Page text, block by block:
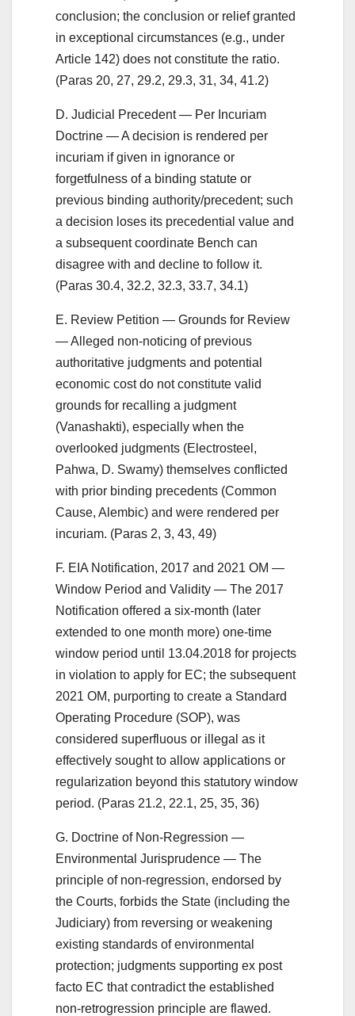
conclusion; the conclusion or relief granted
in exceptional circumstances (e.g., under
Article 142) does not constitute the ratio.
(Paras 20, 27, 29.2, 29.3, 31, 34, 41.2)
D. Judicial Precedent — Per Incuriam
Doctrine — A decision is rendered per
incuriam if given in ignorance or
forgetfulness of a binding statute or
previous binding authority/precedent; such
a decision loses its precedential value and
a subsequent coordinate Bench can
disagree with and decline to follow it.
(Paras 30.4, 32.2, 32.3, 33.7, 34.1)
E. Review Petition — Grounds for Review
— Alleged non-noticing of previous
authoritative judgments and potential
economic cost do not constitute valid
grounds for recalling a judgment
(Vanashakti), especially when the
overlooked judgments (Electrosteel,
Pahwa, D. Swamy) themselves conflicted
with prior binding precedents (Common
Cause, Alembic) and were rendered per
incuriam. (Paras 2, 3, 43, 49)
F. EIA Notification, 2017 and 2021 OM —
Window Period and Validity — The 2017
Notification offered a six-month (later
extended to one month more) one-time
window period until 13.04.2018 for projects
in violation to apply for EC; the subsequent
2021 OM, purporting to create a Standard
Operating Procedure (SOP), was
considered superfluous or illegal as it
effectively sought to allow applications or
regularization beyond this statutory window
period. (Paras 21.2, 22.1, 25, 35, 36)
G. Doctrine of Non-Regression —
Environmental Jurisprudence — The
principle of non-regression, endorsed by
the Courts, forbids the State (including the
Judiciary) from reversing or weakening
existing standards of environmental
protection; judgments supporting ex post
facto EC that contradict the established
non-retrogression principle are flawed.